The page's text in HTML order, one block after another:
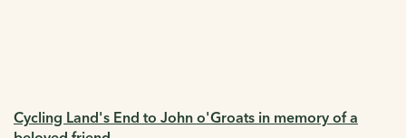
Cycling Land's End to John o'Groats in memory of a